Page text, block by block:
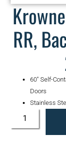
RR,
60″ Self-
Doors
Stainless